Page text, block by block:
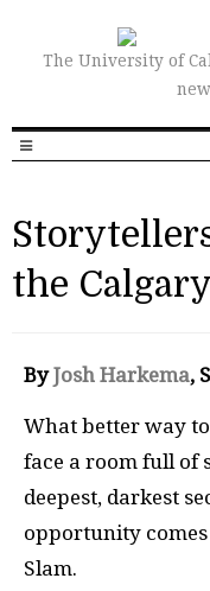
The University of
the
ByJosh Harkema,
What better way
face a room full of
deepest, darkest
opportunity
Slam.